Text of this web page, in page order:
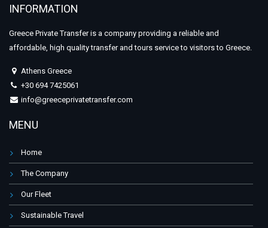
INFORMATION
Greece Private Transfer is a company providing a reliable and
affordable, high quality transfer and tours service to visitors to Greece.
Athens Greece
+30 694 7425061
info@greeceprivatetransfer.com
MENU
Home
The Company
Our Fleet
Sustainable Travel